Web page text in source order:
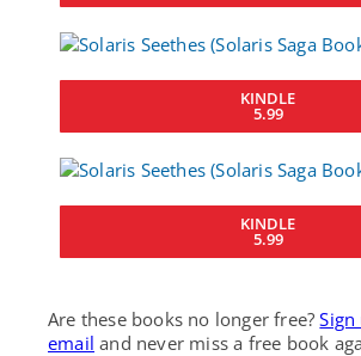
KINDLE
5.99
KINDLE
5.99
Are these books no longer free?
email and never miss a free book